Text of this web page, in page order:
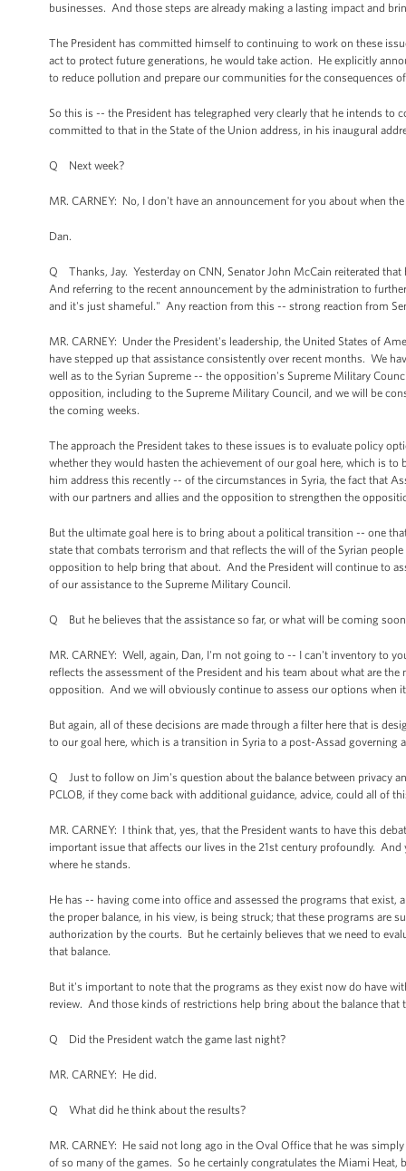
businesses. And those steps are already making a lasting impact and
The President has committed himself to continuing to work on these
act to protect future generations, he would take action. He explicitly
to reduce pollution and prepare our communities for the consequences
So this is -- the President has telegraphed very clearly that he intends
committed to that in the State of the Union address, in his inaugural
Q Next week?
MR. CARNEY: No, I don't have an announcement for you about when
Dan.
Q Thanks, Jay. Yesterday on CNN, Senator John McCain reiterated
And referring to the recent announcement by the administration to
and it's just shameful." Any reaction from this -- strong reaction from
MR. CARNEY: Under the President's leadership, the United States of
have stepped up that assistance consistently over recent months. We
well as to the Syrian Supreme -- the opposition's Supreme Military
opposition, including to the Supreme Military Council, and we will be
the coming weeks.
The approach the President takes to these issues is to evaluate policy
whether they would hasten the achievement of our goal here, which is
him address this recently -- of the circumstances in Syria, the fact that
with our partners and allies and the opposition to strengthen the
But the ultimate goal here is to bring about a political transition -- one
state that combats terrorism and that reflects the will of the Syrian
opposition to help bring that about. And the President will continue to
of our assistance to the Supreme Military Council.
Q But he believes that the assistance so far, or what will be coming
MR. CARNEY: Well, again, Dan, I'm not going to -- I can't inventory to
reflects the assessment of the President and his team about what are
opposition. And we will obviously continue to assess our options when
But again, all of these decisions are made through a filter here that is
to our goal here, which is a transition in Syria to a post-Assad governing
Q Just to follow on Jim's question about the balance between privacy
PCLOB, if they come back with additional guidance, advice, could all of
MR. CARNEY: I think that, yes, that the President wants to have this
important issue that affects our lives in the 21st century profoundly.
where he stands.
He has -- having come into office and assessed the programs that
the proper balance, in his view, is being struck; that these programs are
authorization by the courts. But he certainly believes that we need to
that balance.
But it's important to note that the programs as they exist now do have
review. And those kinds of restrictions help bring about the balance that
Q Did the President watch the game last night?
MR. CARNEY: He did.
Q What did he think about the results?
MR. CARNEY: He said not long ago in the Oval Office that he was
of so many of the games. So he certainly congratulates the Miami Heat,